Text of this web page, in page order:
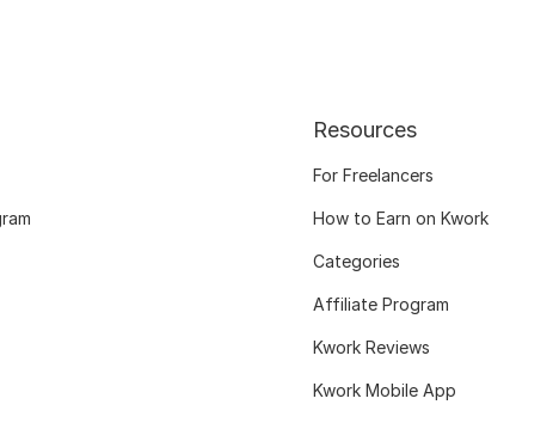
Resources
For Freelancers
How to Earn on Kwork
Categories
Affiliate Program
Kwork Reviews
Kwork Mobile App